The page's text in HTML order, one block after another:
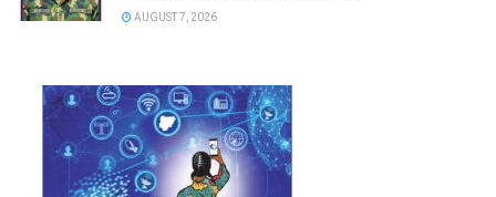
AUGUST 7, 2026